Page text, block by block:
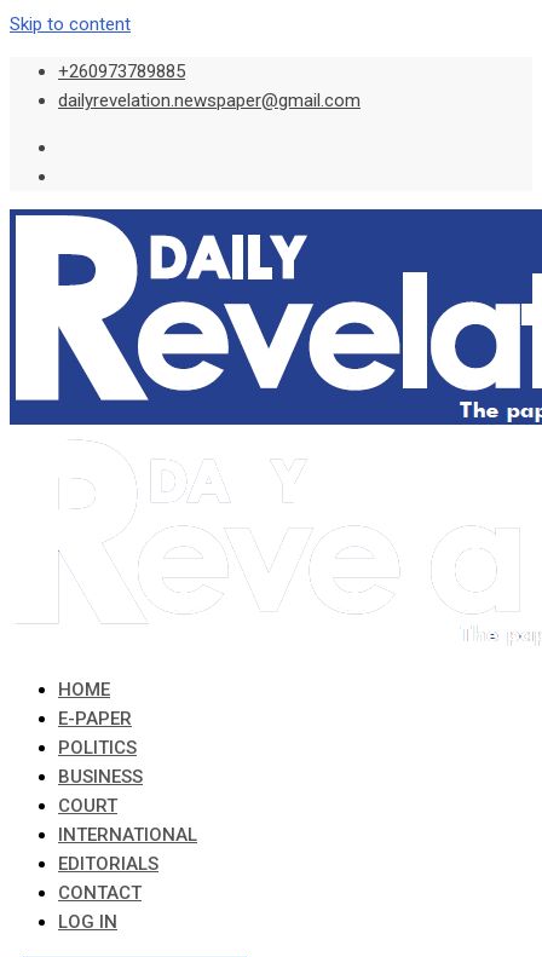
Skip to content
+260973789885
dailyrevelation.newspaper@gmail.com
HOME
E-PAPER
POLITICS
BUSINESS
COURT
INTERNATIONAL
EDITORIALS
CONTACT
LOG IN